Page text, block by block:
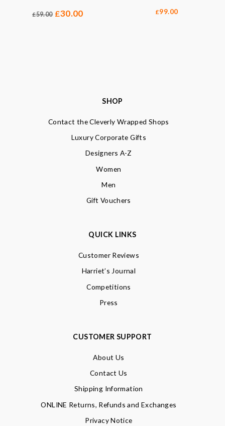
£59.00 £30.00 £99.00
SHOP
Contact the Cleverly Wrapped Shops
Luxury Corporate Gifts
Designers A-Z
Women
Men
Gift Vouchers
QUICK LINKS
Customer Reviews
Harriet’s Journal
Competitions
Press
CUSTOMER SUPPORT
About Us
Contact Us
Shipping Information
ONLINE Returns, Refunds and Exchanges
Privacy Notice